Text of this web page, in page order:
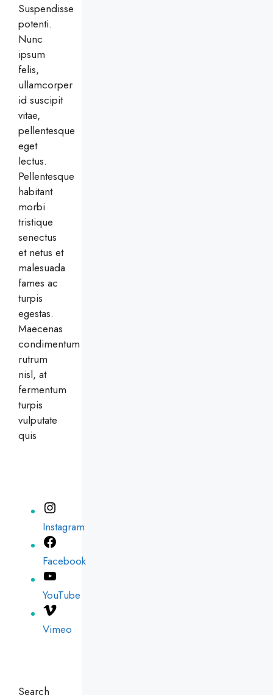
Suspendisse
potenti.
Nunc
ipsum
felis,
ullamcorper
id suscipit
vitae,
pellentesque
eget
lectus.
Pellentesque
habitant
morbi
tristique
senectus
et netus et
malesuada
fames ac
turpis
egestas.
Maecenas
condimentum
rutrum
nisl, at
fermentum
turpis
vulputate
quis
Instagram
Facebook
YouTube
Vimeo
Search